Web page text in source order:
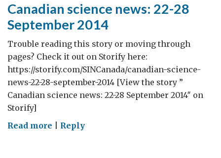
2014
Canadian science news: 22-28
September 2014
Trouble reading this story or moving through
pages? Check it out on Storify here:
https://storify.com/SINCanada/canadian-science-
news-22-28-september-2014 [View the story ”
Canadian science news: 22-28 September 2014″ on
Storify]
Read more onReply